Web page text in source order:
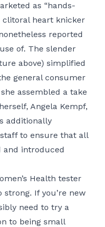
as “hands-
clitoral heart knicker
reported
of. The slender
above) simplified
general consumer
assembled a take
Angela Kempf,
additionally
to ensure that all
and introduced
Health tester
If you’re new
need to try a
to being small